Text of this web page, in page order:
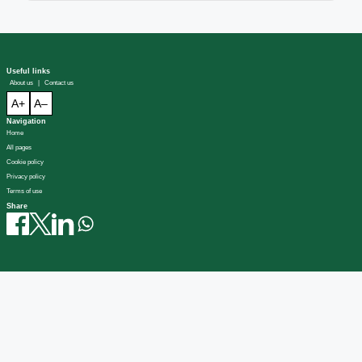
Useful links
About us Contact us
A+ A–
Navigation
Home
All pages
Cookie policy
Privacy policy
Terms of use
Share